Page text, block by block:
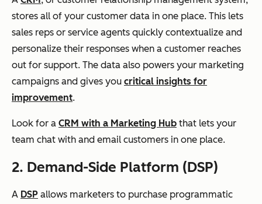
stores all of your customer data in one place. This lets
sales reps or service agents quickly contextualize and
personalize their responses when a customer reaches
out for support. The data also powers your marketing
campaigns and gives you critical insights for
improvement.
Look for a CRM with a Marketing Hub that lets your
team chat with and email customers in one place.
2. Demand-Side Platform (DSP)
A DSP allows marketers to purchase programmatic